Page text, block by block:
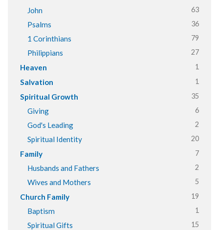
John
63
Psalms 36
1 Corinthians 79
Philippians 27
Heaven 1
Salvation 1
Spiritual Growth 35
Giving 6
God's Leading 2
Spiritual Identity 20
Family 7
Husbands and Fathers 2
Wives and Mothers 5
Church Family 19
Baptism 1
Spiritual Gifts 15